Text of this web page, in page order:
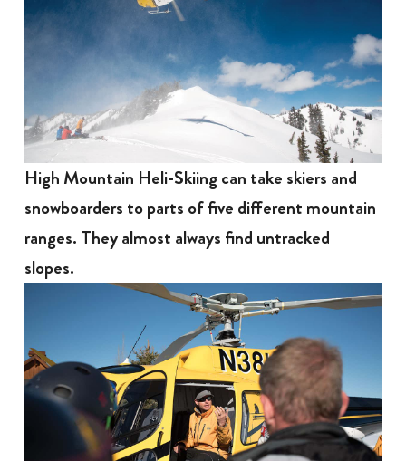
High Mountain Heli-Skiing can take skiers and
snowboarders to parts of five different mountain
ranges. They almost always find untracked
slopes.